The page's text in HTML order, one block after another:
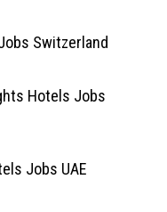
Switzerland
Hotels Jobs
Jobs UAE